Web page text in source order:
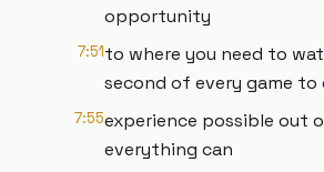
opportunity
7:51to where you need to
second of every game
7:55experience possible out
everything can